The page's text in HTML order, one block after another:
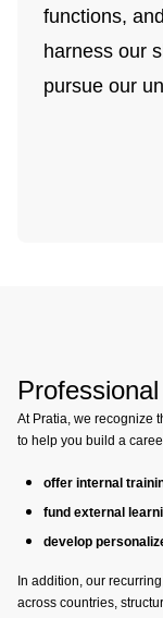
functions,
harness our
pursue our
At Pratia, we recognize
to help you build a
offer internal
fund external
develop
In addition, our
across countries,